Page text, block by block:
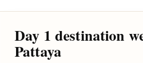
Day 1 destination
Pattaya